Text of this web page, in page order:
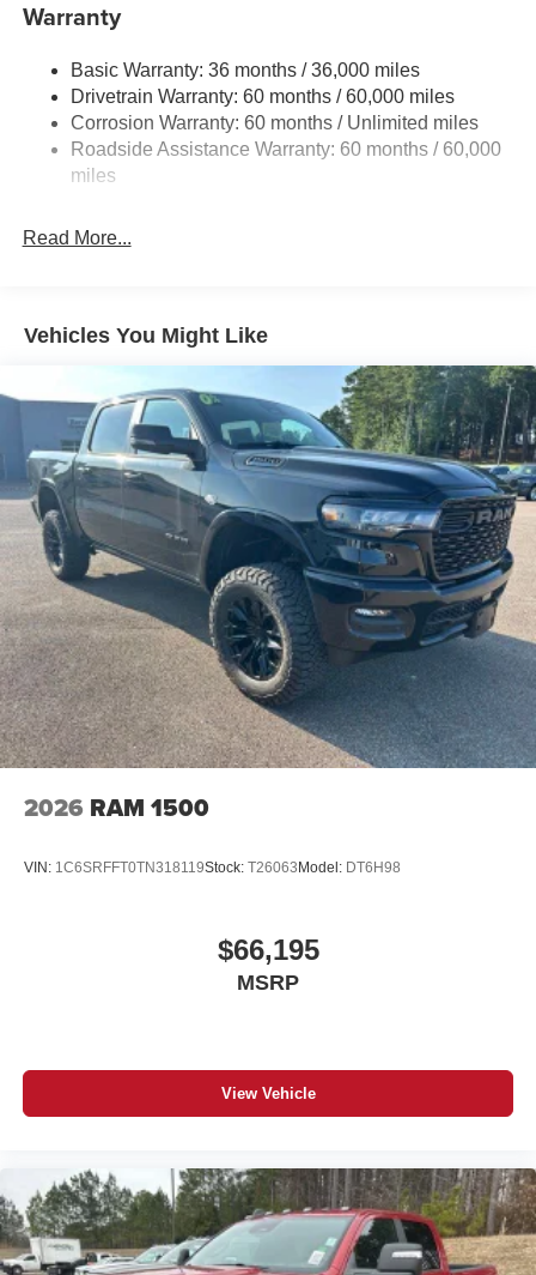
240 Amp Alternator
Class IV Towing Equipment -inc: Hitch and Trailer
Sway Control
1050# Maximum Payload
Front And Rear Anti-Roll Bars
Electro-Hydraulic Power Assist Steering
Auto Locking Hubs
Leading Link Front Suspension w/Coil Springs
Solid Axle Rear Suspension w/Coil Springs
4-Wheel Disc Brakes w/4-Wheel ABS, Front And Rear
Vented Discs, Brake Assist, Hill Descent Control and
Hill Hold Control
Upfitter Switches
Brake Actuated Limited Slip Differential
Warranty
Basic Warranty: 36 months / 36,000 miles
Drivetrain Warranty: 60 months / 60,000 miles
Corrosion Warranty: 60 months / Unlimited miles
Roadside Assistance Warranty: 60 months / 60,000
miles
Read More...
Vehicles You Might Like
2026 RAM 1500
VIN: 1C6SRFFT0TN318119Stock: T26063Model: DT6H98
$66,195
MSRP
View Vehicle